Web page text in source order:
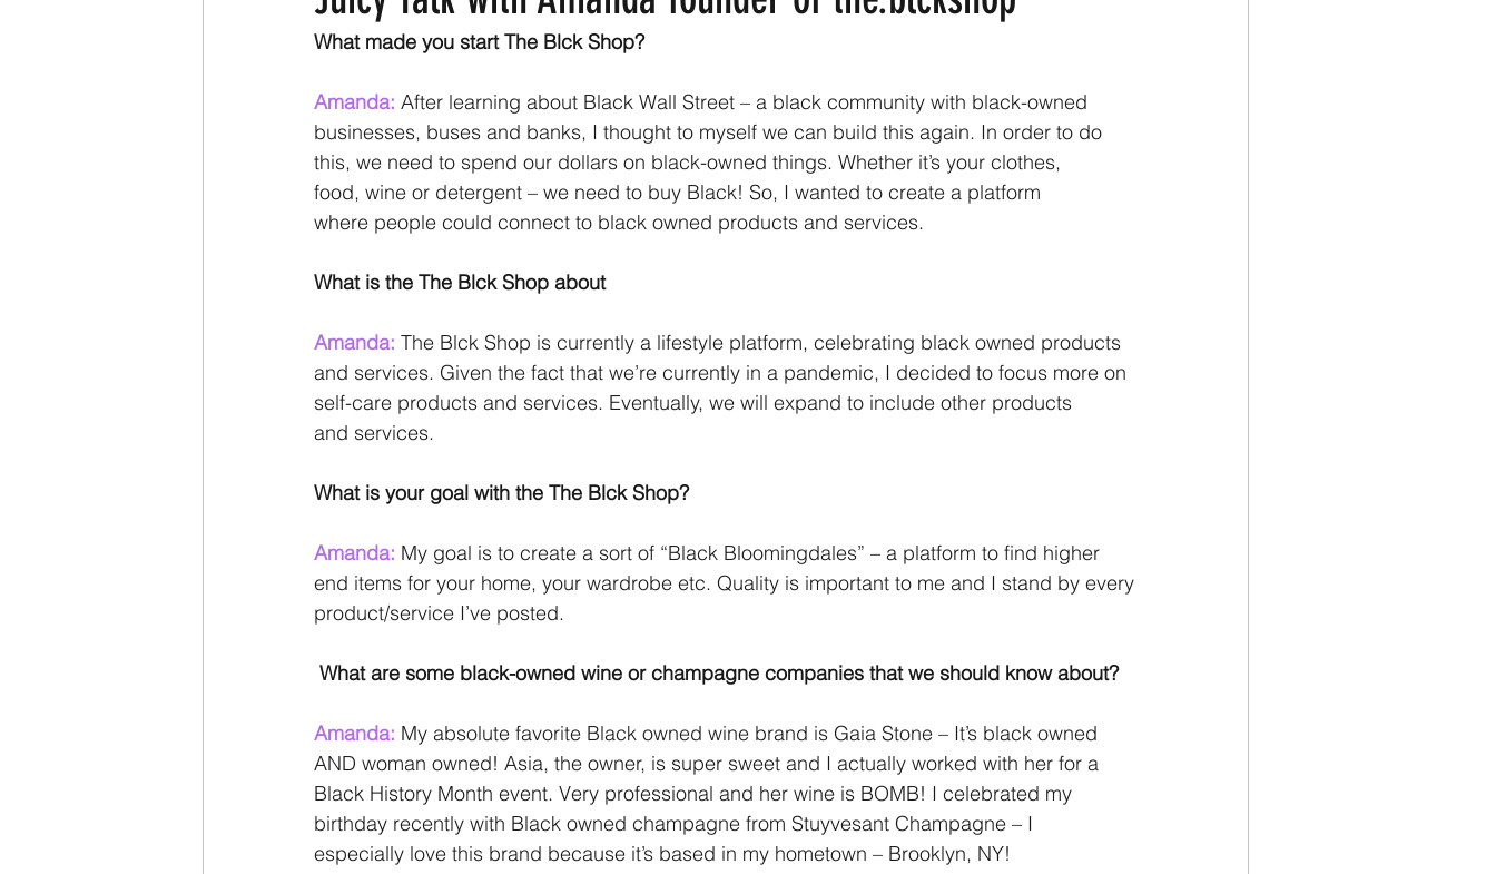
What made you start The Blck Shop?
Amanda: After learning about Black Wall Street – a black community with black-owned
businesses, buses and banks, I thought to myself we can build this again. In order to do
this, we need to spend our dollars on black-owned things. Whether it’s your clothes,
food, wine or detergent – we need to buy Black! So, I wanted to create a platform
where people could connect to black owned products and services.
What is the The Blck Shop about
Amanda: The Blck Shop is currently a lifestyle platform, celebrating black owned products
and services. Given the fact that we’re currently in a pandemic, I decided to focus more on
self-care products and services. Eventually, we will expand to include other products
and services.
What is your goal with the The Blck Shop?
Amanda: My goal is to create a sort of “Black Bloomingdales” – a platform to find higher
end items for your home, your wardrobe etc. Quality is important to me and I stand by every
product/service I’ve posted.
What are some black-owned wine or champagne companies that we should know about?
Amanda: My absolute favorite Black owned wine brand is Gaia Stone – It’s black owned
AND woman owned! Asia, the owner, is super sweet and I actually worked with her for a
Black History Month event. Very professional and her wine is BOMB! I celebrated my
birthday recently with Black owned champagne from Stuyvesant Champagne – I
especially love this brand because it’s based in my hometown – Brooklyn, NY!